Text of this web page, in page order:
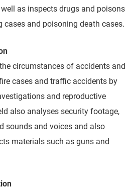
as inspects drugs and poisons
cases and poisoning death cases.
circumstances of accidents and
cases and traffic accidents by
and reproductive
also analyses security footage,
sounds and voices and also
materials such as guns and